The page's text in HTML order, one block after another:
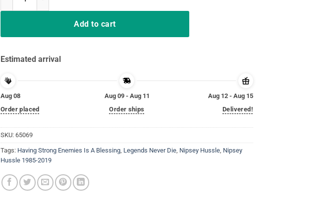
Add to cart
Estimated arrival
Aug 08
Order placed
Aug 09 - Aug 11
Order ships
Aug 12 - Aug 15
Delivered!
SKU: 65069
Tags: Having Strong Enemies Is A Blessing Legends Never Die Nipsey Hussle Nipsey
Hussle 1985-2019